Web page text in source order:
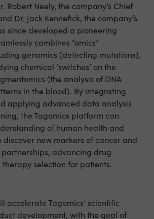
Robert Neely, the company’s Chief
Dr. Jack Kennefick, the company’s
since developed a pioneering
combines “omics”
genomics (detecting mutations),
chemical ‘switches’ on the
(the analysis of DNA
in the blood). By integrating
applying advanced data analysis
the Tagomics platform can
of human health and
discover new markers of cancer and
advancing drug
selection for patients.
accelerate Tagomics’ scientific
development, with the goal of